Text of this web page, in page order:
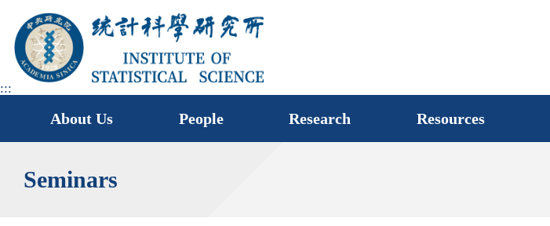
main
area
:::
About Us People Research Resources
Seminars